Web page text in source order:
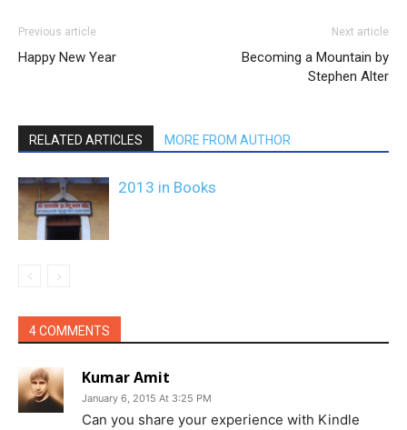
Previous article
Happy New Year
Next article
Becoming a Mountain by
Stephen Alter
RELATED ARTICLES MORE FROM AUTHOR
2013 in Books
4 COMMENTS
Kumar Amit
January 6, 2015 At 3:25 PM
Can you share your experience with Kindle